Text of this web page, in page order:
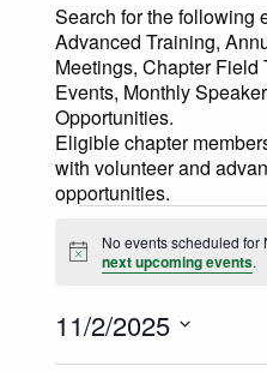
Search for the following
Advanced Training,
Meetings, Chapter Field
Events, Monthly
Opportunities.
Eligible chapter
with volunteer and
opportunities.
Events for
Notice
No events scheduled for
next upcoming events.
11/2/2025